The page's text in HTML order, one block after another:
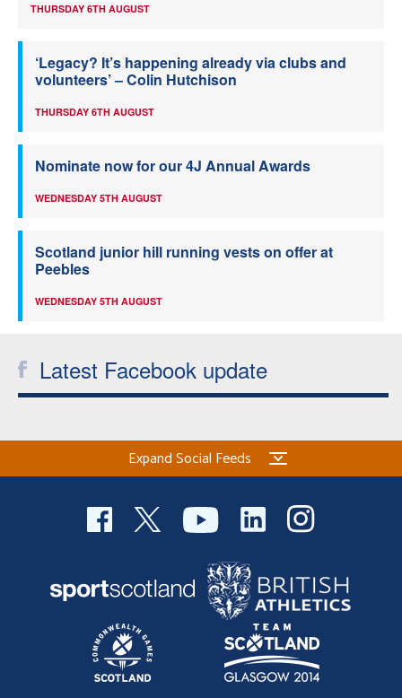
THURSDAY 6TH AUGUST
‘Legacy? It’s happening already via clubs and
volunteers’ – Colin Hutchison
THURSDAY 6TH AUGUST
Nominate now for our 4J Annual Awards
WEDNESDAY 5TH AUGUST
Scotland junior hill running vests on offer at
Peebles
WEDNESDAY 5TH AUGUST
Latest Facebook update
Expand Social Feeds